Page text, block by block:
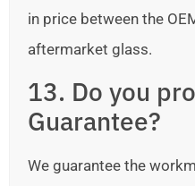
in price between the
aftermarket glass.
13. Do you
Guarantee?
We guarantee the